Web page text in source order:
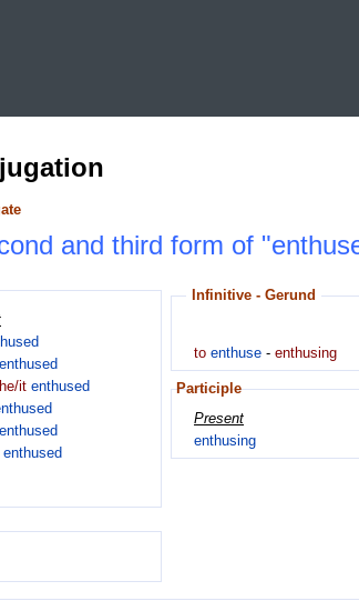
and third form of
enthused
it enthused
enthused
enthused
Infinitive - Gerund
to enthuse - enthusing
Participle
Present
enthusing